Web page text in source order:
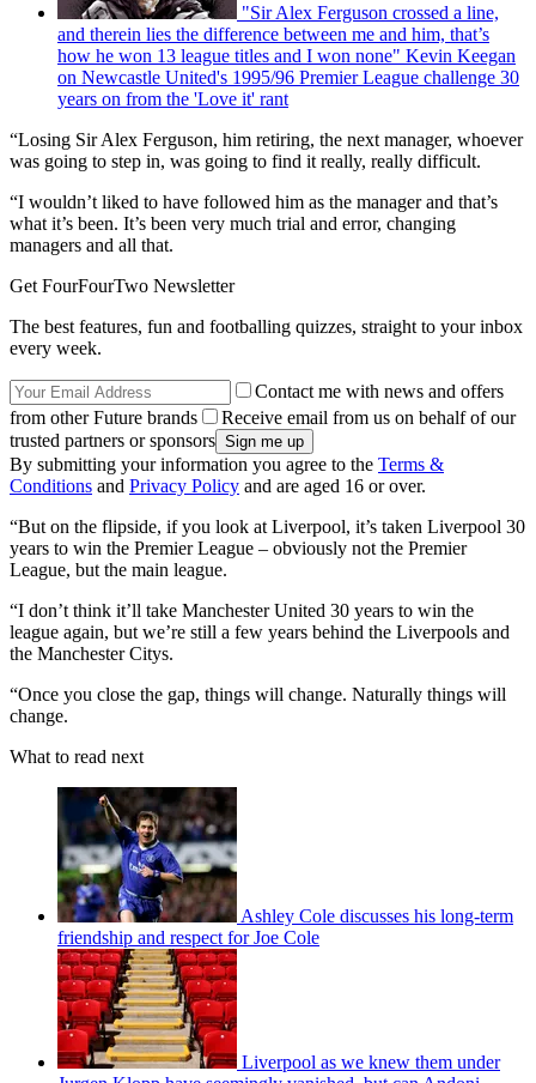
"Sir Alex Ferguson crossed a line,
and therein lies the difference between me and him, that’s
how he won 13 league titles and I won none" Kevin Keegan
on Newcastle United's 1995/96 Premier League challenge 30
years on from the 'Love it' rant
“Losing Sir Alex Ferguson, him retiring, the next manager, whoever
was going to step in, was going to find it really, really difficult.
“I wouldn’t liked to have followed him as the manager and that’s
what it’s been. It’s been very much trial and error, changing
managers and all that.
Get FourFourTwo Newsletter
The best features, fun and footballing quizzes, straight to your inbox
every week.
Contact me with news and offers
from other Future brands
Receive email from us on behalf of our
trusted partners or sponsors
By submitting your information you agree to the Terms &
Conditions and Privacy Policy and are aged 16 or over.
“But on the flipside, if you look at Liverpool, it’s taken Liverpool 30
years to win the Premier League – obviously not the Premier
League, but the main league.
“I don’t think it’ll take Manchester United 30 years to win the
league again, but we’re still a few years behind the Liverpools and
the Manchester Citys.
“Once you close the gap, things will change. Naturally things will
change.
What to read next
Ashley Cole discusses his long-term
friendship and respect for Joe Cole
Liverpool as we knew them under